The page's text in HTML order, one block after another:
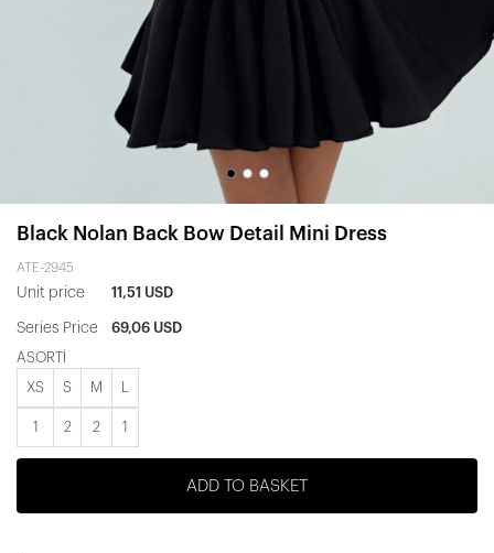
Black Nolan Back Bow Detail Mini Dress
ATE-2945
Unit price 11,51 USD
Series Price 69,06 USD
ASORTİ
XS S M
1 2 2 1
ADD TO BASKET